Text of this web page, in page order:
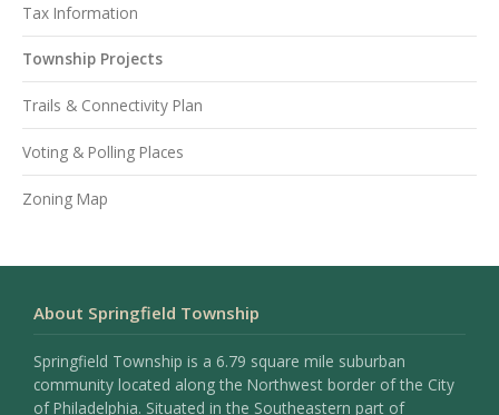
Tax Information
Township Projects
Trails & Connectivity Plan
Voting & Polling Places
Zoning Map
About Springfield Township
Springfield Township is a 6.79 square mile suburban
community located along the Northwest border of the City
of Philadelphia. Situated in the Southeastern part of